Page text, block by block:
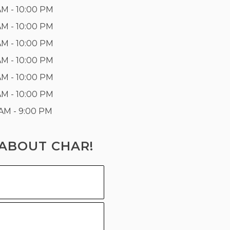
- 10:00 PM
- 10:00 PM
- 10:00 PM
- 10:00 PM
- 10:00 PM
- 10:00 PM
- 9:00 PM
CHAR!